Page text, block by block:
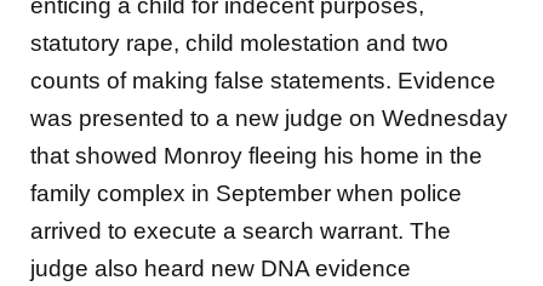
statutory rape, child molestation and two
counts of making false statements. Evidence
was presented to a new judge on Wednesday
that showed Monroy fleeing his home in the
family complex in September when police
arrived to execute a search warrant. The
judge also heard new DNA evidence